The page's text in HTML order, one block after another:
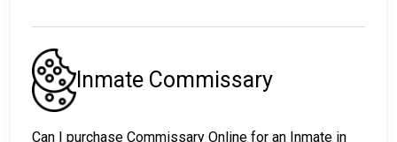
Inmate Commissary
Can I purchase Commissary Online for an Inmate in